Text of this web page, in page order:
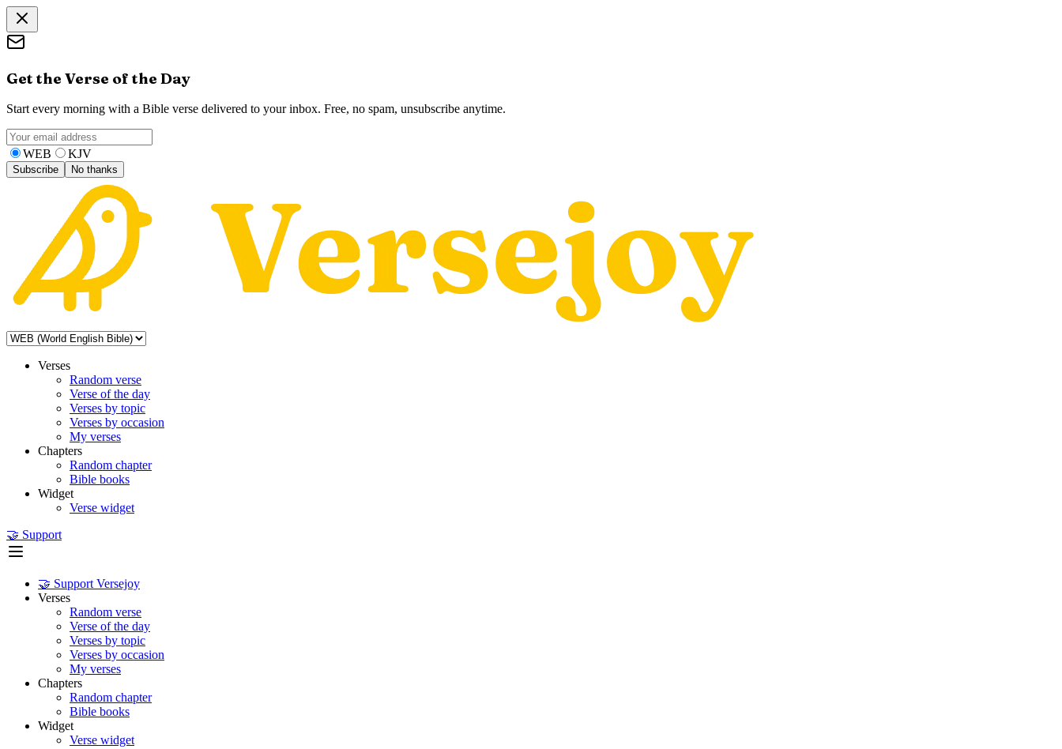
Get the Verse of the Day
Start every morning with a Bible verse delivered to your inbox. Free, no spam, unsubscribe anytime.
WEB KJV
Subscribe No thanks
Verses
Random verse
Verse of the day
Verses by topic
Verses by occasion
My verses
Chapters
Random chapter
Bible books
Widget
Verse widget
🤝 Support
🤝 Support Versejoy
Verses
Random verse
Verse of the day
Verses by topic
Verses by occasion
My verses
Chapters
Random chapter
Bible books
Widget
Verse widget